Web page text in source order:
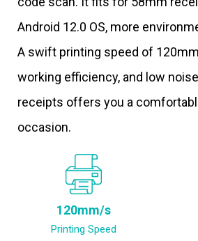
Android 12.0 OS, more
A swift printing speed of
working efficiency, and low
receipts offers you a
occasion.
120mm/s
Printing Speed